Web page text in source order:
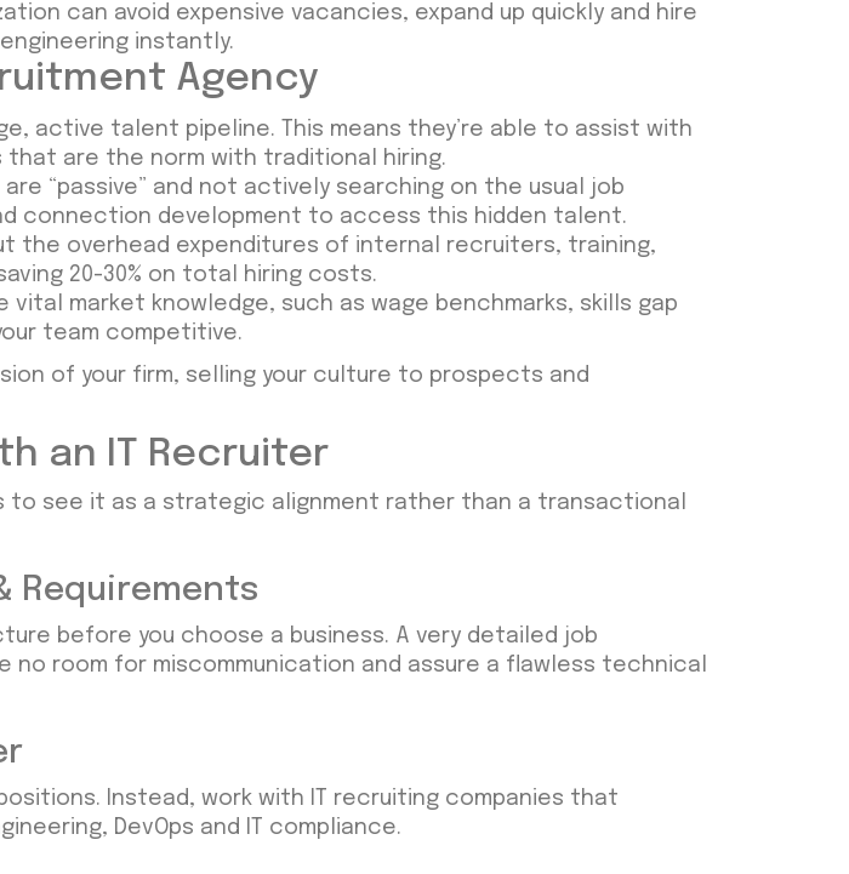
can avoid expensive vacancies, expand up quickly and hire
instantly.
Agency
active talent pipeline. This means they’re able to assist with
are the norm with traditional hiring.
“passive” and not actively searching on the usual job
connection development to access this hidden talent.
the overhead expenditures of internal recruiters, training,
20-30% on total hiring costs.
vital market knowledge, such as wage benchmarks, skills gap
team competitive.
of your firm, selling your culture to prospects and
an IT Recruiter
to see it as a strategic alignment rather than a transactional
Requirements
before you choose a business. A very detailed job
room for miscommunication and assure a flawless technical
Instead, work with IT recruiting companies that
DevOps and IT compliance.